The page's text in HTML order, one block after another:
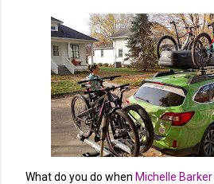
What do you do when Michelle Barker